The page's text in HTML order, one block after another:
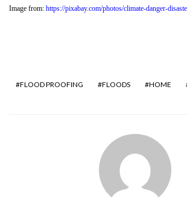
Image from: https://pixabay.com/photos/climate-danger-
FLOOD PROOFING FLOODS HOME